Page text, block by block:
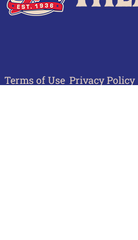
Terms of Use Privacy Policy